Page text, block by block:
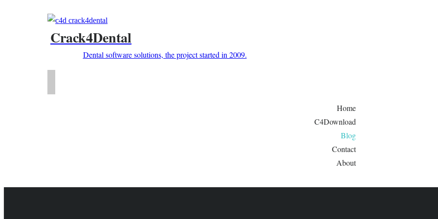
Crack4Dental
Dental software solutions, the project started in 2009.
Home
C4Download
Blog
Contact
About